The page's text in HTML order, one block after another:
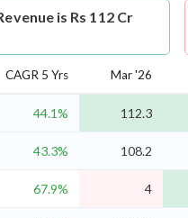
is Rs 112 Cr
CAGR 5 Yrs Mar '26
44.1% 112.3
43.3% 108.2
67.9% 4